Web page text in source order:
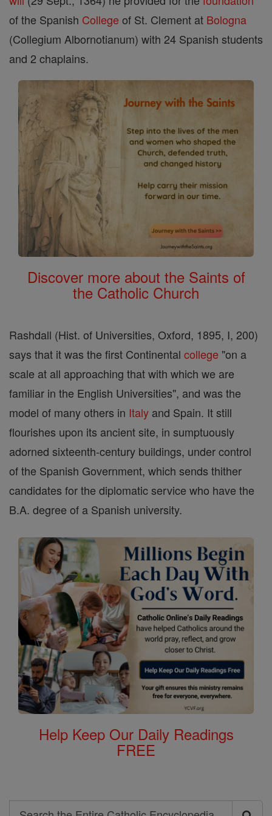
of the Spanish College of St. Clement at Bologna
(Collegium Albornotianum) with 24 Spanish students
and 2 chaplains.
Discover more about the Saints of
the Catholic Church
Rashdall (Hist. of Universities, Oxford, 1895, I, 200)
says that it was the first Continental college "on a
scale at all approaching that with which we are
familiar in the English Universities", and was the
model of many others in Italy and Spain. It still
flourishes upon its ancient site, in sumptuously
adorned sixteenth-century buildings, under control
of the Spanish Government, which sends thither
candidates for the diplomatic service who have the
B.A. degree of a Spanish university.
Help Keep Our Daily Readings
FREE
Search